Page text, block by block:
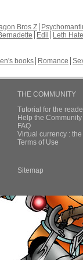
Bros Z
Edil
Leth Hate
books Romance
THE COMMUNITY
Tutorial for the
Help the
FAQ
Virtual currency :
Terms of Use
Sitemap